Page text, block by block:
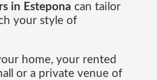
in Estepona can tailor
your style of
home, your rented
or a private venue of